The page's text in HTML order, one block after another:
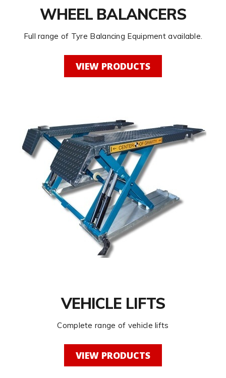
WHEEL BALANCERS
Full range of Tyre Balancing Equipment available.
VIEW PRODUCTS
VEHICLE LIFTS
Complete range of vehicle lifts
VIEW PRODUCTS